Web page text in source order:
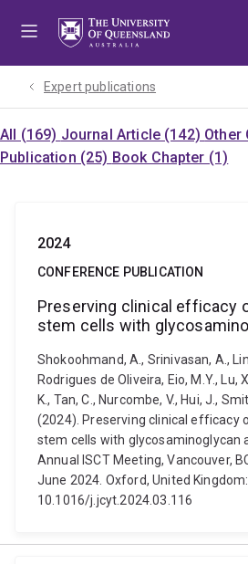
Expert publications
All (169) Journal Article (142) Other
Publication (25) Book Chapter (1)
2024
CONFERENCE PUBLICATION
Preserving clinical efficacy
stem cells with
Shokoohmand, A., Srinivasan, A.,
Rodrigues de Oliveira, Eio, M.Y., Lu,
K., Tan, C., Nurcombe, V., Hui, J.,
(2024). Preserving clinical efficacy
stem cells with glycosaminoglycan
Annual ISCT Meeting, Vancouver,
June 2024. Oxford, United
10.1016/j.jcyt.2024.03.116